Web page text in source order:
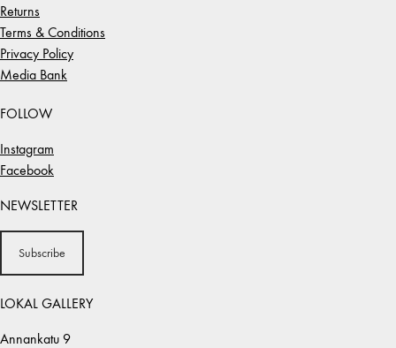
Returns
Terms & Conditions
Privacy Policy
Media Bank
FOLLOW
Instagram
Facebook
NEWSLETTER
Subscribe
LOKAL GALLERY
Annankatu 9